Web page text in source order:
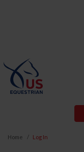
Home Log In